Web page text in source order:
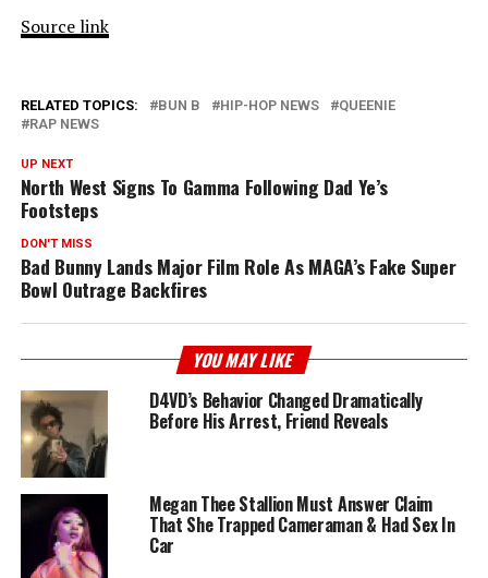
Source link
RELATED TOPICS: BUN B HIP-HOP NEWS
QUEENIE
RAP NEWS
UP NEXT
North West Signs To Gamma Following Dad Ye’s
Footsteps
DON'T MISS
Bad Bunny Lands Major Film Role As MAGA’s Fake Super
Bowl Outrage Backfires
YOU MAY LIKE
D4VD’s Behavior Changed Dramatically
Before His Arrest, Friend Reveals
Megan Thee Stallion Must Answer Claim
That She Trapped Cameraman & Had Sex In
Car